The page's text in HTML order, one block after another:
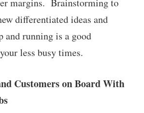
margins. Brainstorming to
differentiated ideas and
and running is a good
less busy times.
Customers on Board With